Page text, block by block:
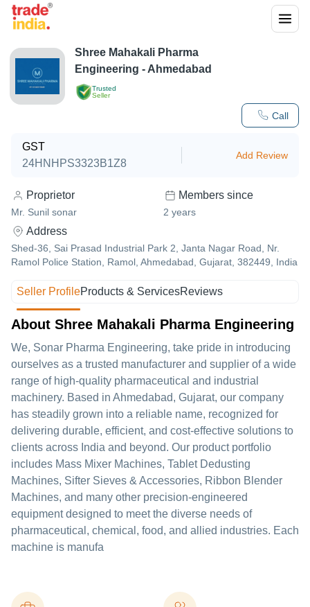
Trusted
Seller
Call
Shree Mahakali Pharma
Engineering - Ahmedabad
GST
24HNHPS3323B1Z8
Add Review
Proprietor
Mr. Sunil sonar
Members since
2 years
Address
Shed-36, Sai Prasad Industrial Park 2, Janta Nagar Road, Nr.
Ramol Police Station, Ramol, Ahmedabad, Gujarat, 382449, India
Seller ProfileProducts & ServicesReviews
About Shree Mahakali Pharma Engineering
We, Sonar Pharma Engineering, take pride in introducing
ourselves as a trusted manufacturer and supplier of a wide
range of high-quality pharmaceutical and industrial
machinery. Based in Ahmedabad, Gujarat, our company
has steadily grown into a reliable name, recognized for
delivering durable, efficient, and cost-effective solutions to
clients across India and beyond. Our product portfolio
includes Mass Mixer Machines, Tablet Dedusting
Machines, Sifter Sieves & Accessories, Ribbon Blender
Machines, and many other precision-engineered
equipment designed to meet the diverse needs of
pharmaceutical, chemical, food, and allied industries. Each
machine is manufa